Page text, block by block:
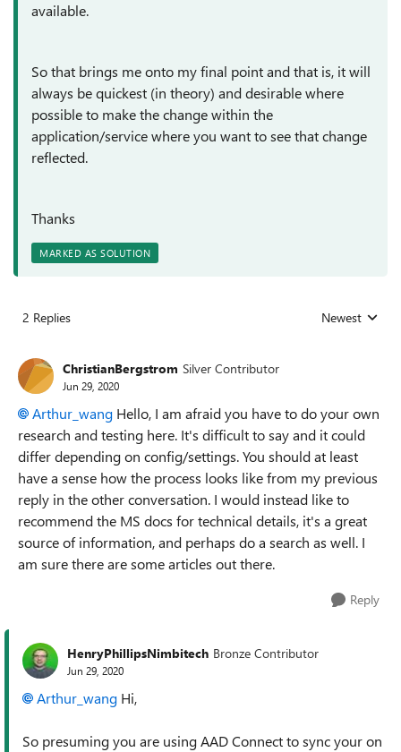
available.
So that brings me onto my final point and that is, it will
always be quickest (in theory) and desirable where
possible to make the change within the
application/service where you want to see that change
reflected.
Thanks
MARKED AS SOLUTION
2 Replies Replies sorted
Newest
ChristianBergstrom Silver Contributor
Jun 29, 2020
Arthur_wang Hello, I am afraid you have to do your own
research and testing here. It's difficult to say and it could
differ depending on config/settings. You should at least
have a sense how the process looks like from my previous
reply in the other conversation. I would instead like to
recommend the MS docs for technical details, it's a great
source of information, and perhaps do a search as well. I
am sure there are some articles out there.
Reply
HenryPhillipsNimbitech Bronze Contributor
Jun 29, 2020
Arthur_wang Hi,
So presuming you are using AAD Connect to sync your on